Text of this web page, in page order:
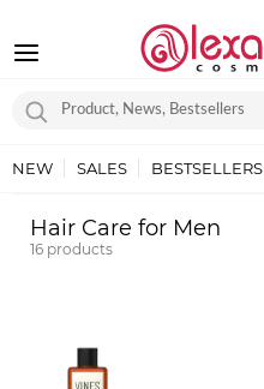
NEW SALES BESTSELLERS
Hair Care for Men
16 products